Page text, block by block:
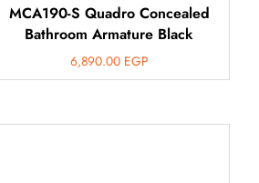
MCA190-S Quadro Concealed
Bathroom Armature Black
6,890.00 EGP